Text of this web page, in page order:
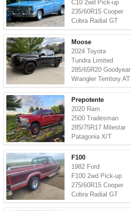
C10 2wd Pick-up
235/60R15 Cooper
Cobra Radial GT
Moose
2024 Toyota
Tundra Limited
285/65R20 Goodyear
Wrangler Territory AT
Prepotente
2020 Ram
2500 Tradesman
285/75R17 Milestar
Patagonia X/T
F100
1982 Ford
F100 2wd Pick-up
275/60R15 Cooper
Cobra Radial GT